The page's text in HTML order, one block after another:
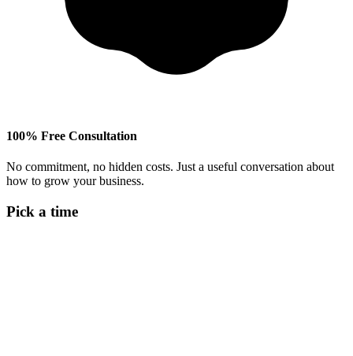
100% Free Consultation
No commitment, no hidden costs. Just a useful conversation about
how to grow your business.
Pick a time